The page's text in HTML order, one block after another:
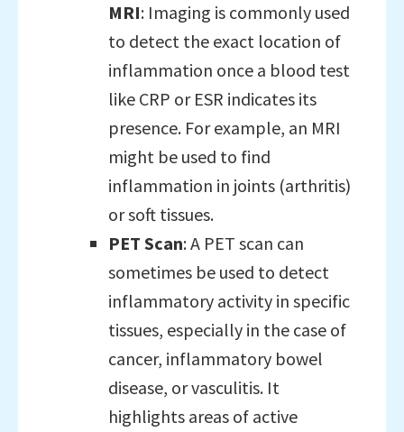
MRI: Imaging is commonly used
to detect the exact location of
inflammation once a blood test
like CRP or ESR indicates its
presence. For example, an MRI
might be used to find
inflammation in joints (arthritis)
or soft tissues.
PET Scan: A PET scan can
sometimes be used to detect
inflammatory activity in specific
tissues, especially in the case of
cancer, inflammatory bowel
disease, or vasculitis. It
highlights areas of active